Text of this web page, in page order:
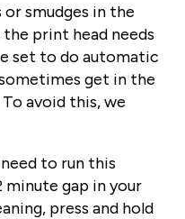
smudges in the
print head needs
set to do automatic
get in the
avoid this, we
to run this
minute gap in your
press and hold